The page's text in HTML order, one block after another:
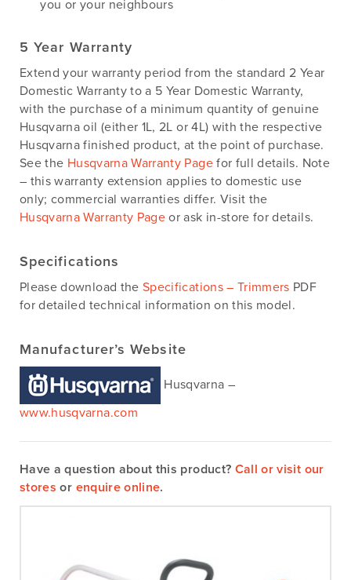
you or your neighbours
5 Year Warranty
Extend your warranty period from the standard 2 Year
Domestic Warranty to a 5 Year Domestic Warranty,
with the purchase of a minimum quantity of genuine
Husqvarna oil (either 1L, 2L or 4L) with the respective
Husqvarna finished product, at the point of purchase.
See the Husqvarna Warranty Pagefor full details. Note
– this warranty extension applies to domestic use
only; commercial warranties differ. Visit the
Husqvarna Warranty Page or ask in-store for details.
Specifications
Please download theSpecifications – Trimmers PDF
for detailed technical information on this model.
Manufacturer’s Website
Husqvarna –
www.husqvarna.com
Have a question about this product? Call or visit our
stores or enquire online.